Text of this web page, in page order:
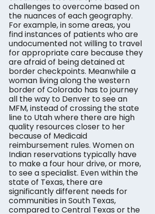
challenges to overcome based on
the nuances of each geography.
For example, in some areas, you
find instances of patients who are
undocumented not willing to travel
for appropriate care because they
are afraid of being detained at
border checkpoints. Meanwhile a
woman living along the western
border of Colorado has to journey
all the way to Denver to see an
MFM, instead of crossing the state
line to Utah where there are high
quality resources closer to her
because of Medicaid
reimbursement rules. Women on
Indian reservations typically have
to make a four hour drive, or more,
to see a specialist. Even within the
state of Texas, there are
significantly different needs for
communities in South Texas,
compared to Central Texas or the